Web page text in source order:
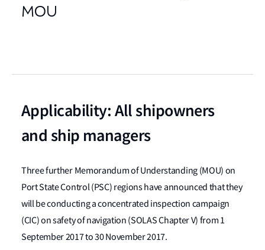
MOU
Applicability: All shipowners
and ship managers
Three further Memorandum of Understanding (MOU) on
Port State Control (PSC) regions have announced that they
will be conducting a concentrated inspection campaign
(CIC) on safety of navigation (SOLAS Chapter V) from 1
September 2017 to 30 November 2017.